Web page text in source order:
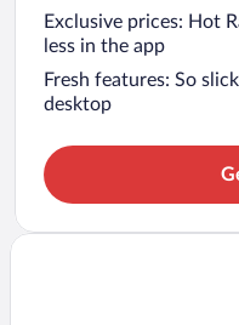
Exclusive prices: Hot
less in the app
Fresh features: So
desktop